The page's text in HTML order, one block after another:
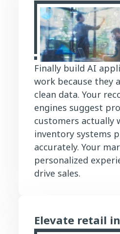
Finally build AI
work because they
clean data. Your
engines suggest
customers actually
inventory systems
accurately. Your
personalized
drive sales.
Elevate retail